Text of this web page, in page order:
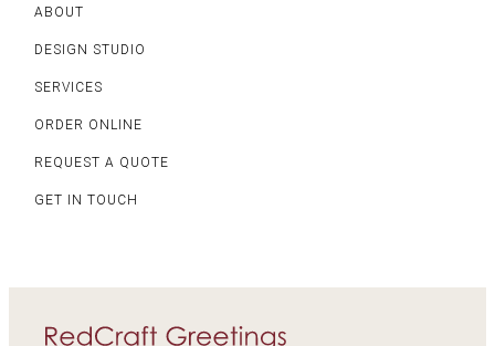
ABOUT
DESIGN STUDIO
SERVICES
ORDER ONLINE
REQUEST A QUOTE
GET IN TOUCH